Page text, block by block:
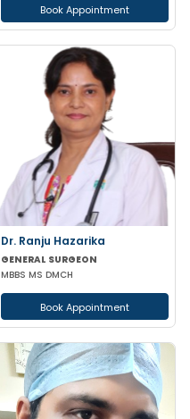
Book Appointment
Dr. Ranju Hazarika
GENERAL SURGEON
MBBS MS DMCH
Book Appointment